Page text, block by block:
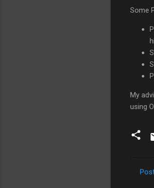
Some
My
using